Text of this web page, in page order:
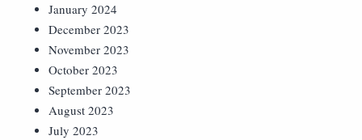
January 2024
December 2023
November 2023
October 2023
September 2023
August 2023
July 2023